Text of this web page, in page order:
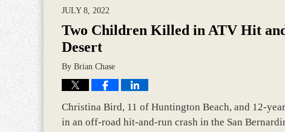
JULY 8, 2022
Two Children Killed in ATV Hit
Desert
By Brian Chase
Christina Bird, 11 of Huntington Beach, and 12-
in an off-road hit-and-run crash in the San